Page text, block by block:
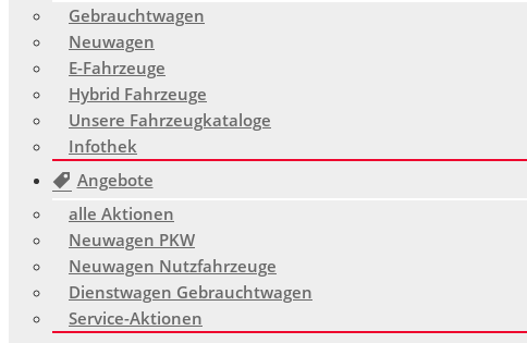
Gebrauchtwagen
Neuwagen
E-Fahrzeuge
Hybrid Fahrzeuge
Unsere Fahrzeugkataloge
Infothek
Angebote
alle Aktionen
Neuwagen PKW
Neuwagen Nutzfahrzeuge
Dienstwagen Gebrauchtwagen
Service-Aktionen